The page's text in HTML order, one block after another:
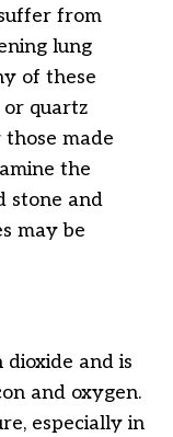
from
lung
of these
quartz
made
the
stone and
may be
dioxide and is
and oxygen.
especially in